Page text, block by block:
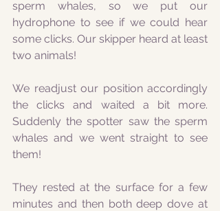
sperm whales, so we put our
hydrophone to see if we could hear
some clicks. Our skipper heard at least
two animals!
We readjust our position accordingly
the clicks and waited a bit more.
Suddenly the spotter saw the sperm
whales and we went straight to see
them!
They rested at the surface for a few
minutes and then both deep dove at